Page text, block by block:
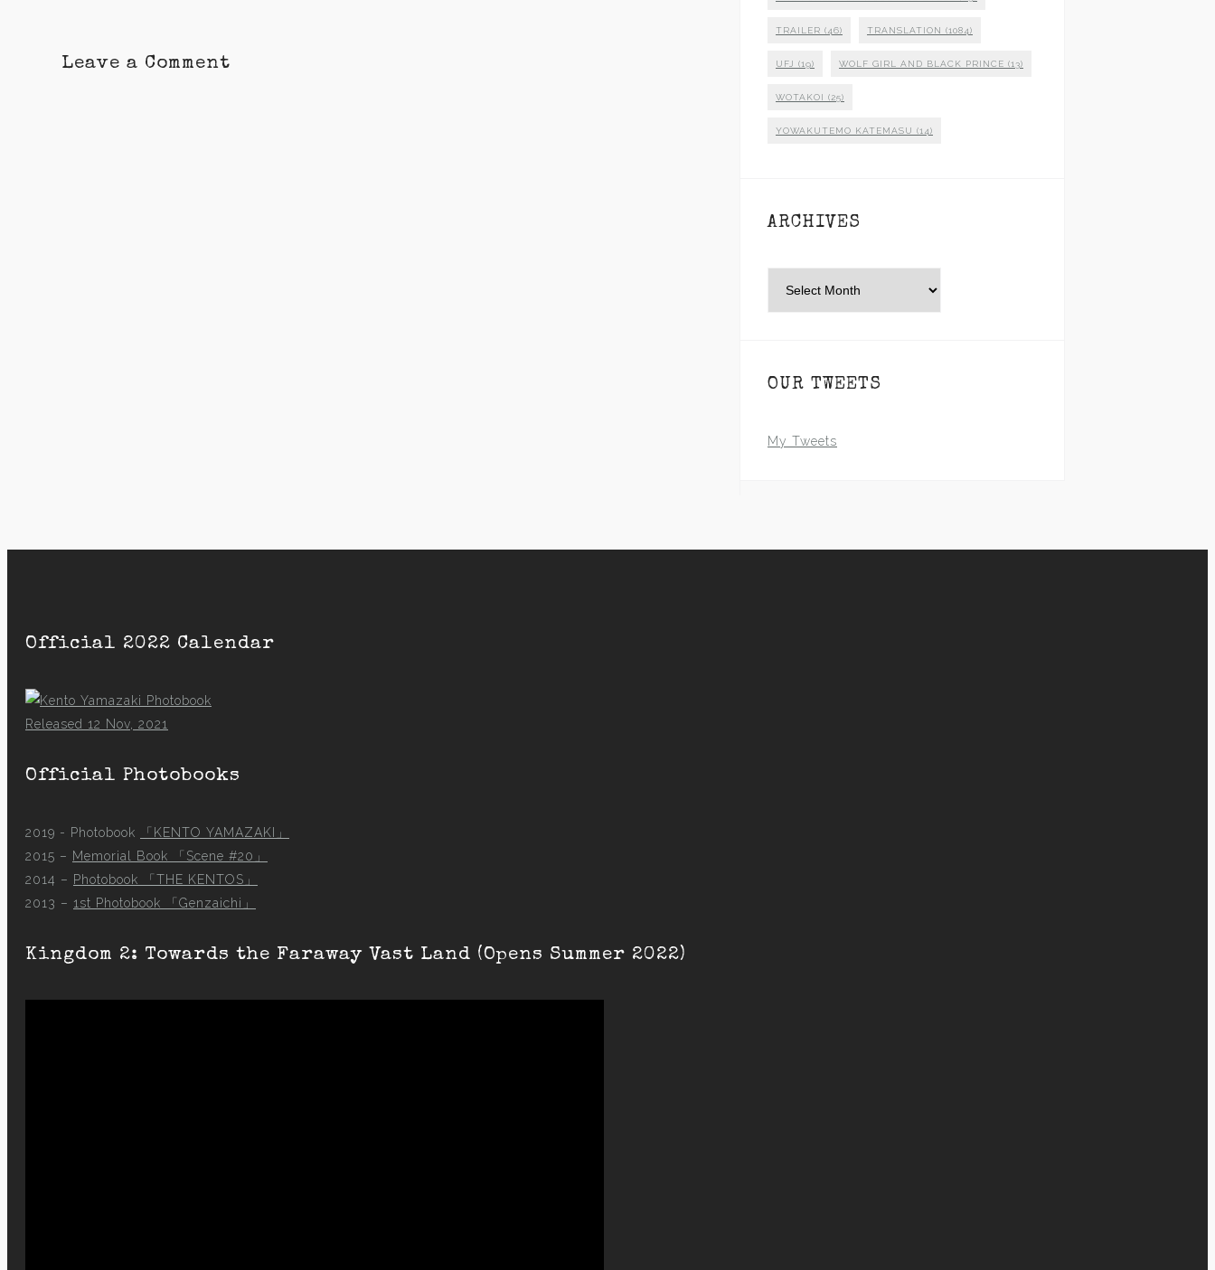
Leave a Comment
TRAILER (46) TRANSLATION (1084)
UFJ (19) WOLF GIRL AND BLACK PRINCE (13)
WOTAKOI (25)
YOWAKUTEMO KATEMASU (14)
ARCHIVES
OUR TWEETS
My Tweets
Official 2022 Calendar
Released 12 Nov, 2021
Official Photobooks
2019 - Photobook
「KENTO YAMAZAKI」
2015 – Memorial Book 「Scene #20」
2014 – Photobook 「THE KENTOS」
2013 – 1st Photobook 「Genzaichi」
Kingdom 2: Towards the Faraway Vast Land (Opens Summer 2022)